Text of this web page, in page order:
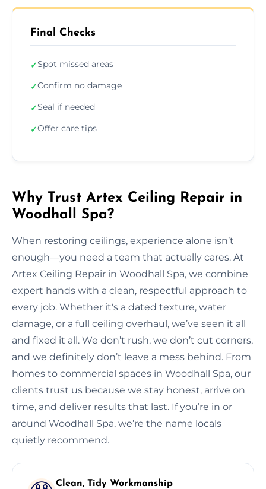
Final Checks
✓Spot missed areas
✓Confirm no damage
✓Seal if needed
✓Offer care tips
Why Trust Artex Ceiling Repair in
Woodhall Spa?
When restoring ceilings, experience alone isn’t
enough—you need a team that actually cares. At
Artex Ceiling Repair in Woodhall Spa, we combine
expert hands with a clean, respectful approach to
every job. Whether it's a dated texture, water
damage, or a full ceiling overhaul, we’ve seen it all
and fixed it all. We don’t rush, we don’t cut corners,
and we definitely don’t leave a mess behind. From
homes to commercial spaces in Woodhall Spa, our
clients trust us because we stay honest, arrive on
time, and deliver results that last. If you’re in or
around Woodhall Spa, we’re the name locals
quietly recommend.
Clean, Tidy Workmanship